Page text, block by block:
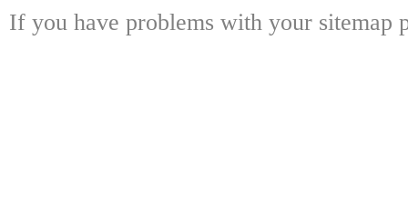
If you have problems with your sitemap